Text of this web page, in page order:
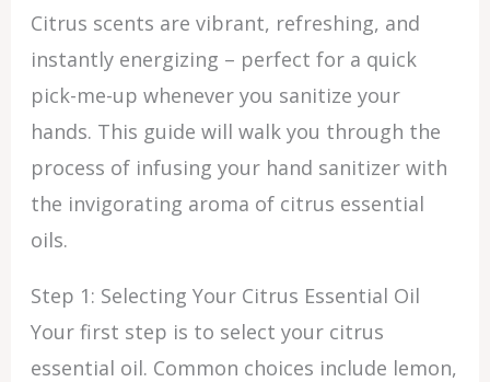
Citrus scents are vibrant, refreshing, and
instantly energizing – perfect for a quick
pick-me-up whenever you sanitize your
hands. This guide will walk you through the
process of infusing your hand sanitizer with
the invigorating aroma of citrus essential
oils.
Step 1: Selecting Your Citrus Essential Oil
Your first step is to select your citrus
essential oil. Common choices include lemon,